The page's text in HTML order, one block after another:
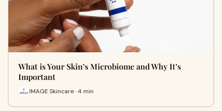
What is Your Skin’s Microbiome and Why It’s
Important
IMAGE Skincare · 4 min